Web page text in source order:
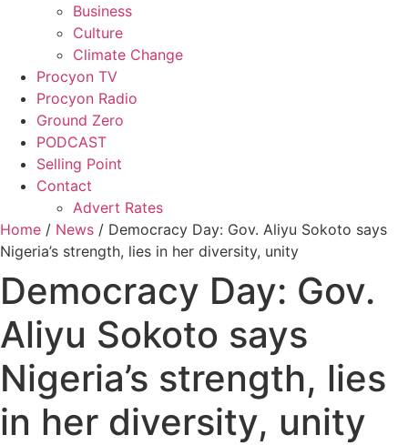
Business
Culture
Climate Change
Procyon TV
Procyon Radio
Ground Zero
PODCAST
Selling Point
Contact
Advert Rates
Home / News / Democracy Day: Gov. Aliyu Sokoto says
Nigeria’s strength, lies in her diversity, unity
Democracy Day: Gov.
Aliyu Sokoto says
Nigeria’s strength, lies
in her diversity, unity